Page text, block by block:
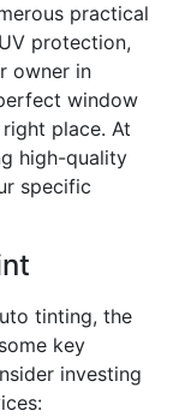
practical
protection,
owner in
window
place. At
high-quality
specific
tinting, the
key
investing